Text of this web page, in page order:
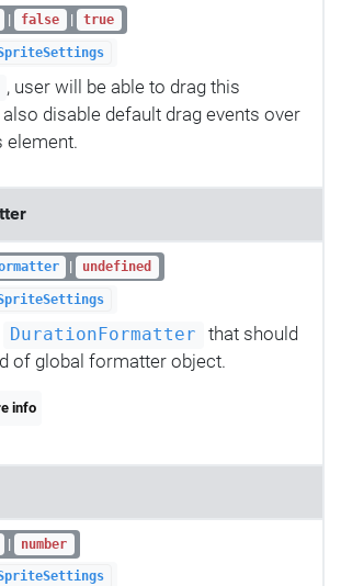
| false | true
, user will be able to drag this
disable default drag events over
element.
| undefined
DurationFormatter
that should
of global formatter object.
info
| number